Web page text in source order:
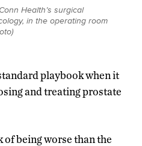
Health’s surgical
in the operating room
playbook when it
and treating prostate
being worse than the